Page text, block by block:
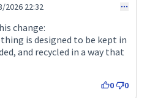
2026 22:32
change:
is designed to be kept in
and recycled in a way that
0 0